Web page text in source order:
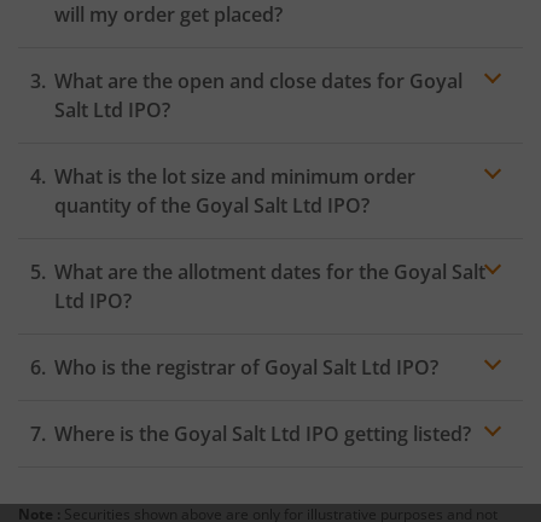
will my order get placed?
the Exchange as soon as the official bidding for TBI
Corn Ltd IPO begins. You will receive a UPI request
What are the open and close dates for Goyal
Salt Ltd IPO?
What is the lot size and minimum order
quantity of the Goyal Salt Ltd IPO?
What are the allotment dates for the Goyal Salt
Ltd IPO?
Who is the registrar of Goyal Salt Ltd IPO?
Where is the Goyal Salt Ltd IPO getting listed?
Note : Securities shown above are only for illustrative purposes and not